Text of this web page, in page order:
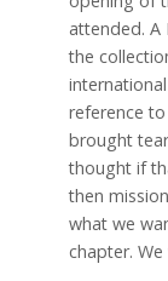
attended. A
the
reference
brought
thought if
then
what we
chapter.